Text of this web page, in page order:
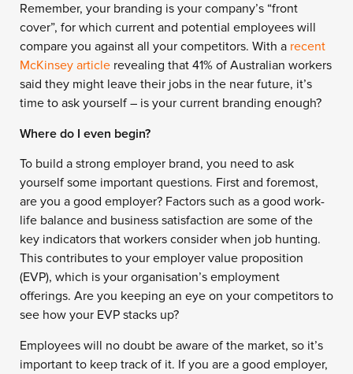
Remember, your branding is your company’s “front
cover”, for which current and potential employees will
compare you against all your competitors. With a recent
McKinsey article revealing that 41% of Australian workers
said they might leave their jobs in the near future, it’s
time to ask yourself – is your current branding enough?
Where do I even begin?
To build a strong employer brand, you need to ask
yourself some important questions. First and foremost,
are you a good employer? Factors such as a good work-
life balance and business satisfaction are some of the
key indicators that workers consider when job hunting.
This contributes to your employer value proposition
(EVP), which is your organisation’s employment
offerings. Are you keeping an eye on your competitors to
see how your EVP stacks up?
Employees will no doubt be aware of the market, so it’s
important to keep track of it. If you are a good employer,